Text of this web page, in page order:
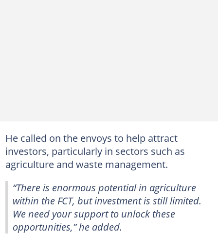
He called on the envoys to help attract
investors, particularly in sectors such as
agriculture and waste management.
“There is enormous potential in agriculture
within the FCT, but investment is still limited.
We need your support to unlock these
opportunities,” he added.